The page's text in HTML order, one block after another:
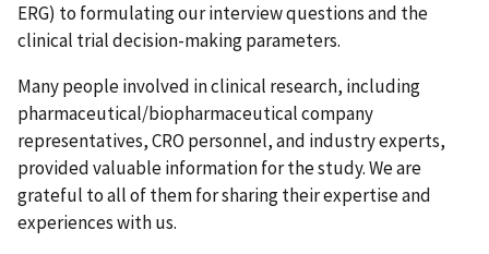
ERG) to formulating our interview questions and the
clinical trial decision-making parameters.
Many people involved in clinical research, including
pharmaceutical/biopharmaceutical company
representatives, CRO personnel, and industry experts,
provided valuable information for the study. We are
grateful to all of them for sharing their expertise and
experiences with us.